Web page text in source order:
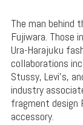
The man behind
Fujiwara. Those
Ura-Harajuku
collaborations
Stussy, Levi’s,
industry
fragment design
accessory.